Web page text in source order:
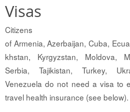
Visas
Citizens
of Armenia, Azerbaijan, Cuba,
khstan, Kyrgyzstan, Moldova,
Serbia, Tajikistan, Turkey,
Venezuela do not need a visa to
travel health insurance (see below).